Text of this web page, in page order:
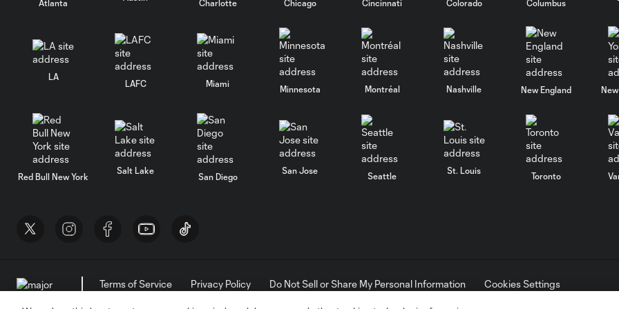
Atlanta Charlotte Chicago Cincinnati Colorado Columbus
LA
LAFC Miami
Minnesota Montréal Nashville New England
Red Bull New York
Salt Lake
San Diego
San Jose
Seattle
St. Louis
Toronto
Terms of Service Privacy Policy Do Not Sell or Share My Personal Information
Cookies Settings